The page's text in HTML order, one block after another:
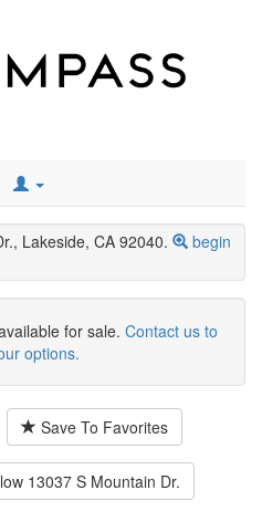
Lakeside, CA 92040.
begin
for sale. Contact us to
options.
Save To Favorites
13037 S Mountain Dr.